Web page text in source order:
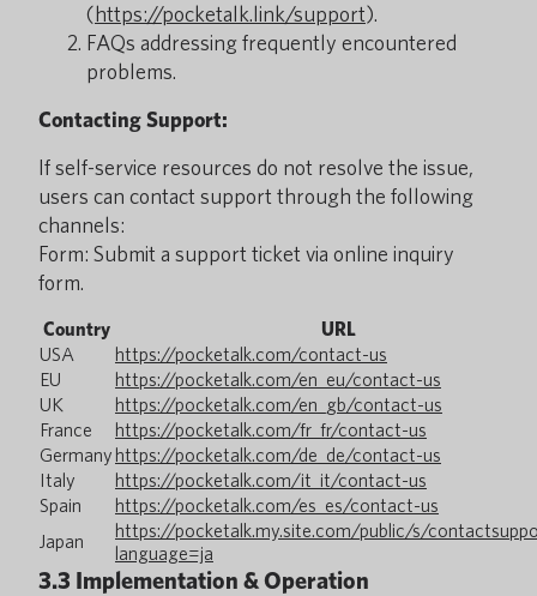
(https://pocketalk.link/support).
FAQs addressing frequently encountered
problems.
Contacting Support:
If self-service resources do not resolve the issue,
users can contact support through the following
channels:
Form: Submit a support ticket via online inquiry
form.
Country
URL
USA
https://pocketalk.com/contact-us
EU
https://pocketalk.com/en_eu/contact-us
UK
https://pocketalk.com/en_gb/contact-us
France
https://pocketalk.com/fr_fr/contact-us
Germany https://pocketalk.com/de_de/contact-us
Italy
https://pocketalk.com/it_it/contact-us
Spain
https://pocketalk.com/es_es/contact-us
Japan
https://pocketalk.my.site.com/public/s/
language=ja
3.3 Implementation & Operation